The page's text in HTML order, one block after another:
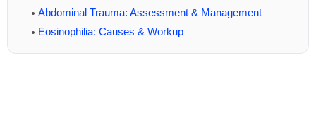
Abdominal Trauma: Assessment & Management
Eosinophilia: Causes & Workup